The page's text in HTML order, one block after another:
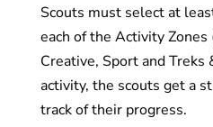
Scouts must select at
each of the Activity Zones
Creative, Sport and Treks
activity, the scouts get a
track of their progress.